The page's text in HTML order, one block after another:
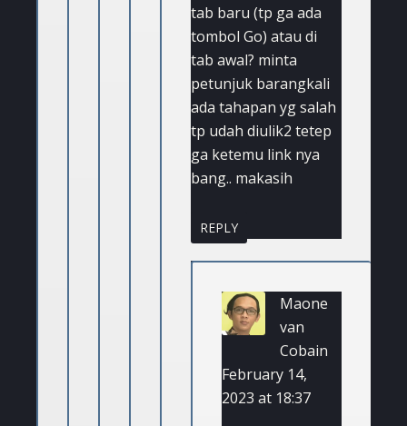
tab baru (tp ga ada
tombol Go) atau di
tab awal? minta
petunjuk barangkali
ada tahapan yg salah
tp udah diulik2 tetep
ga ketemu link nya
bang.. makasih
REPLY
Maone
van
Cobain
February 14,
2023 at 18:37